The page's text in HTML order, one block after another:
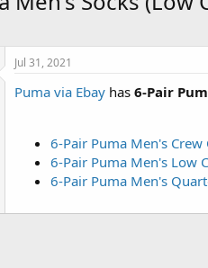
Jul 31, 2021
Puma via Ebay has 6-Pair
6-Pair Puma Men's Crew
6-Pair Puma Men's Low
6-Pair Puma Men's